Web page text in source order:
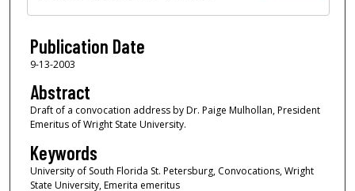
Publication Date
9-13-2003
Abstract
Draft of a convocation address by Dr. Paige Mulhollan, President
Emeritus of Wright State University.
Keywords
University of South Florida St. Petersburg, Convocations, Wright
State University, Emerita emeritus